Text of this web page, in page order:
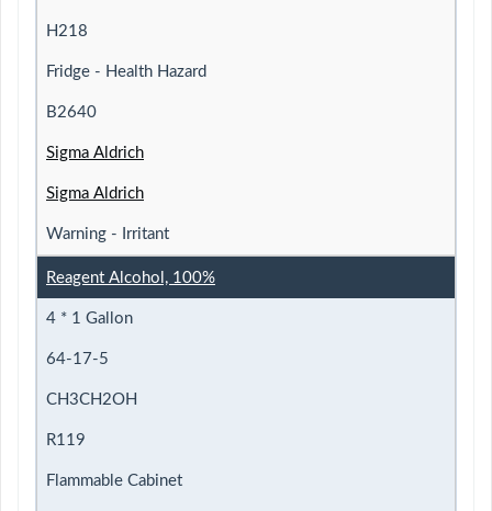
H218
Fridge - Health Hazard
B2640
Sigma Aldrich
Sigma Aldrich
Warning - Irritant
Reagent Alcohol, 100%
4 * 1 Gallon
64-17-5
CH3CH2OH
R119
Flammable Cabinet